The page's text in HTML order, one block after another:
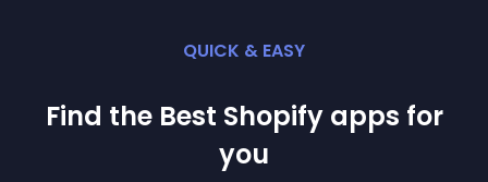
QUICK & EASY
Find the Best Shopify apps for
you